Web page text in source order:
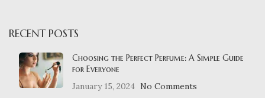
RECENT POSTS
Choosing the Perfect Perfume: A Simple Guide
for Everyone
January 15, 2024 No Comments